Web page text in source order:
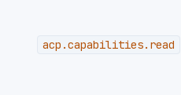
acp.capabilities.read